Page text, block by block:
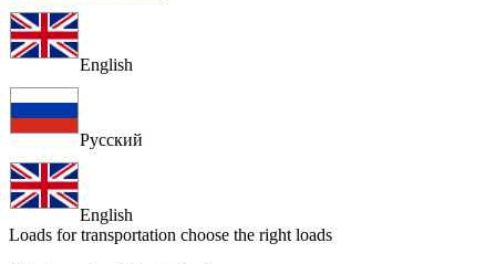
English
Русский
English
Loads for transportation choose the right loads